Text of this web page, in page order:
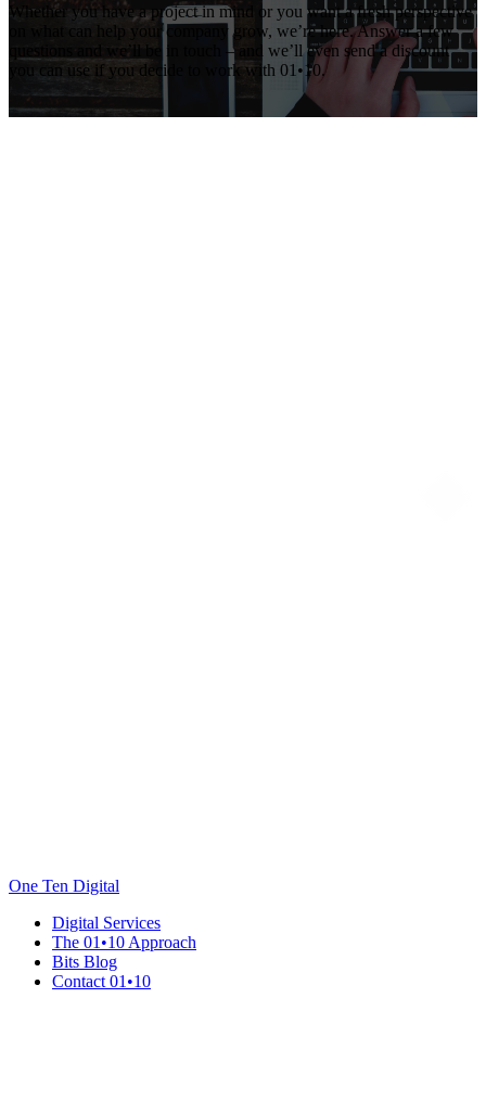
Whether you have a project in mind or you want a fresh perspective
on what can help your company grow, we’re here. Answer a few
questions and we’ll be in touch – and we’ll even send a discount
you can use if you decide to work with 01•10.
Get Your Free Consultation
One Ten Digital
Digital Services
The 01•10 Approach
Bits Blog
Contact 01•10